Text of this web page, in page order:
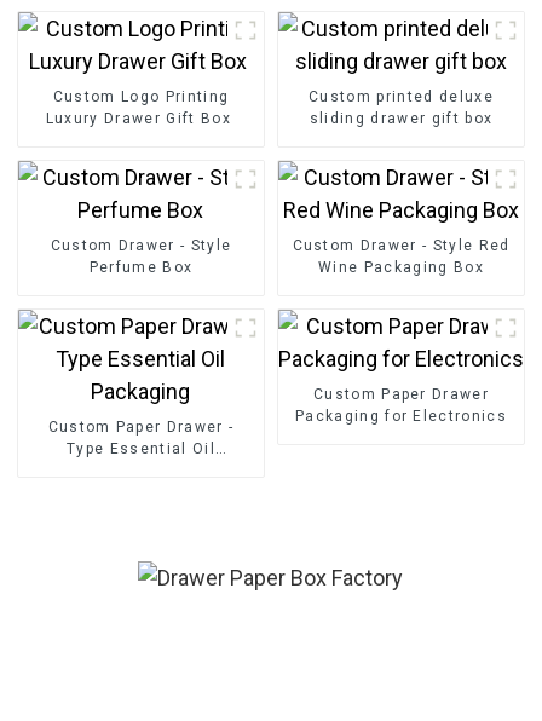
Custom Logo Printing
Luxury Drawer Gift Box
Custom printed deluxe
sliding drawer gift box
Custom Drawer - Style
Perfume Box
Custom Drawer - Style Red
Wine Packaging Box
Custom Paper Drawer -
Type Essential Oil
Custom Paper Drawer
Packaging for Electronics